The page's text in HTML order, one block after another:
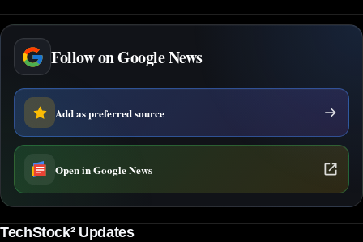
Follow on Google News
Add as preferred source
Open in Google News
TechStock² Updates